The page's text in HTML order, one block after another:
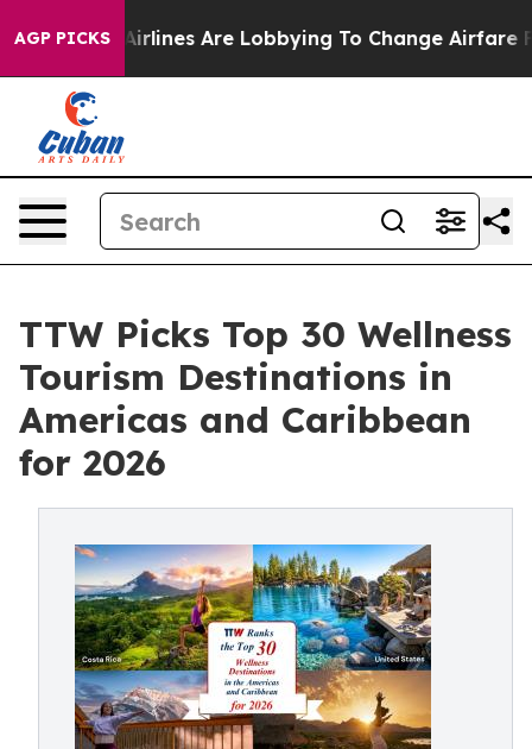
AGP PICKS
Are Lobbying To Change Airfare Font Sizes. It’s
TTW Picks Top 30 Wellness
Tourism Destinations in
Americas and Caribbean
for 2026